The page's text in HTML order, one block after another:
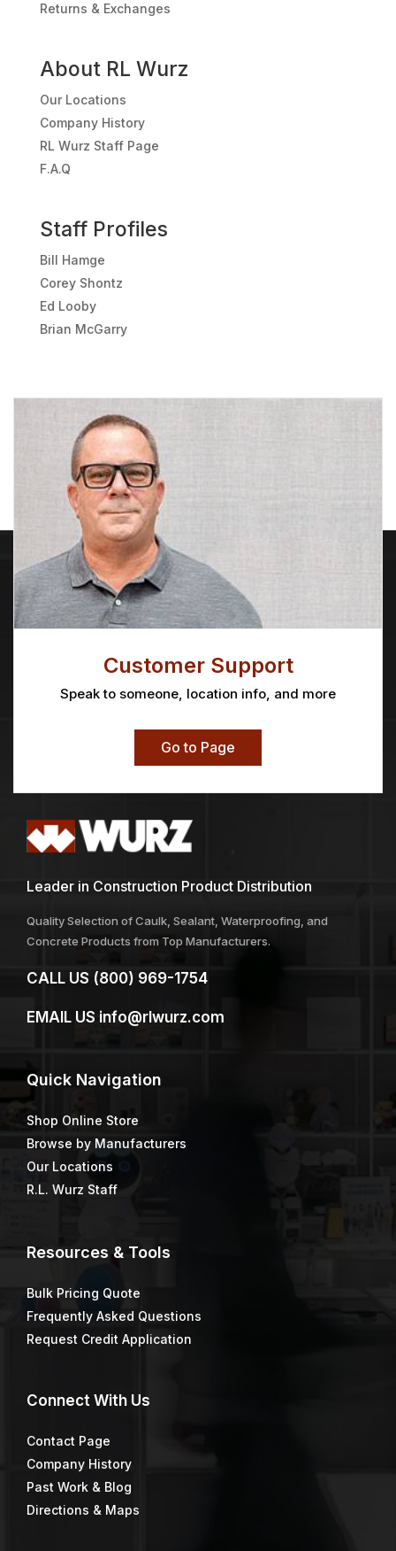
Returns & Exchanges
About RL Wurz
Our Locations
Company History
RL Wurz Staff Page
F.A.Q
Staff Profiles
Bill Hamge
Corey Shontz
Ed Looby
Brian McGarry
Customer Support
Speak to someone, location info, and more
Go to Page
Leader in Construction Product Distribution
Quality Selection of Caulk, Sealant, Waterproofing, and
Concrete Products from Top Manufacturers.
CALL US (800) 969-1754
EMAIL US info@rlwurz.com
Quick Navigation
Shop Online Store
Browse by Manufacturers
Our Locations
R.L. Wurz Staff
Resources & Tools
Bulk Pricing Quote
Frequently Asked Questions
Request Credit Application
Connect With Us
Contact Page
Company History
Past Work & Blog
Directions & Maps